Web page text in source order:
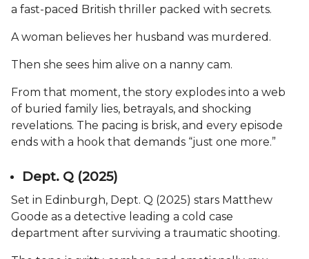
a fast-paced British thriller packed with secrets.
A woman believes her husband was murdered.
Then she sees him alive on a nanny cam.
From that moment, the story explodes into a web
of buried family lies, betrayals, and shocking
revelations. The pacing is brisk, and every episode
ends with a hook that demands “just one more.”
Dept. Q (2025)
Set in Edinburgh, Dept. Q (2025) stars Matthew
Goode as a detective leading a cold case
department after surviving a traumatic shooting.